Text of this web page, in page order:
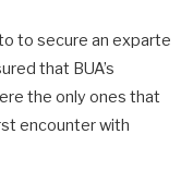
to secure an exparte
that BUA’s
the only ones that
encounter with